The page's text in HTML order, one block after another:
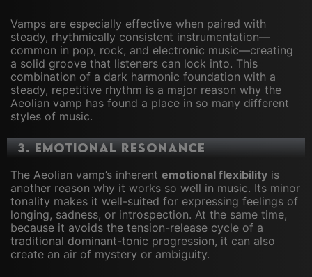
Vamps are especially effective when paired with
steady, rhythmically consistent instrumentation—
common in pop, rock, and electronic music—creating
a solid groove that listeners can lock into. This
combination of a dark harmonic foundation with a
steady, repetitive rhythm is a major reason why the
Aeolian vamp has found a place in so many different
styles of music.
3.Emotional Resonance
The Aeolian vamp’s inherent emotional flexibility is
another reason why it works so well in music. Its minor
tonality makes it well-suited for expressing feelings of
longing, sadness, or introspection. At the same time,
because it avoids the tension-release cycle of a
traditional dominant-tonic progression, it can also
create an air of mystery or ambiguity.